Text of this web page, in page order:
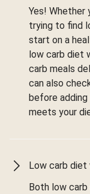
Yes! Whether
trying to find
start on a
low carb diet
carb meals
can also
before
meets your
Low carb
Both low